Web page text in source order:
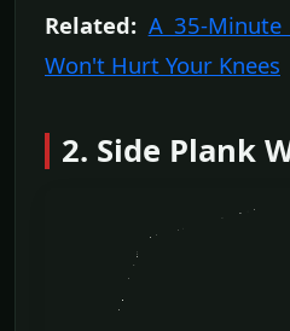
Related: A 35-
Won't Hurt Your Knees
2. Side Plank